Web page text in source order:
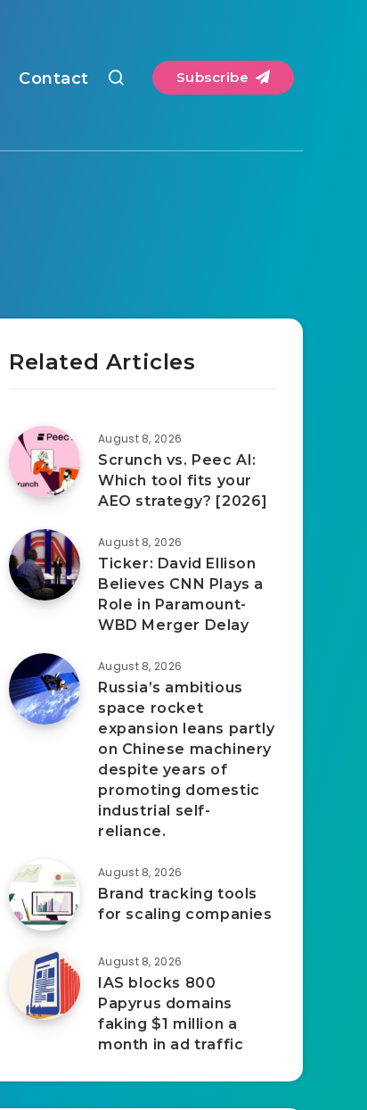
Contact Subscribe
Related Articles
August 8, 2026
Scrunch vs. Peec AI:
Which tool fits your
AEO strategy? [2026]
August 8, 2026
Ticker: David Ellison
Believes CNN Plays a
Role in Paramount-
WBD Merger Delay
August 8, 2026
Russia’s ambitious
space rocket
expansion leans partly
on Chinese machinery
despite years of
promoting domestic
industrial self-
reliance.
August 8, 2026
Brand tracking tools
for scaling companies
August 8, 2026
IAS blocks 800
Papyrus domains
faking $1 million a
month in ad traffic